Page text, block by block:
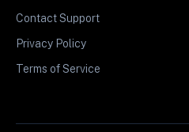
Contact Support
Privacy Policy
Terms of Service